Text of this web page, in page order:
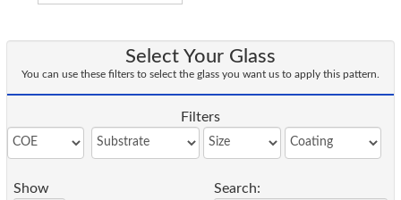
Select Your Glass
You can use these filters to select the glass you want us to apply this pattern.
Filters
Show Search: